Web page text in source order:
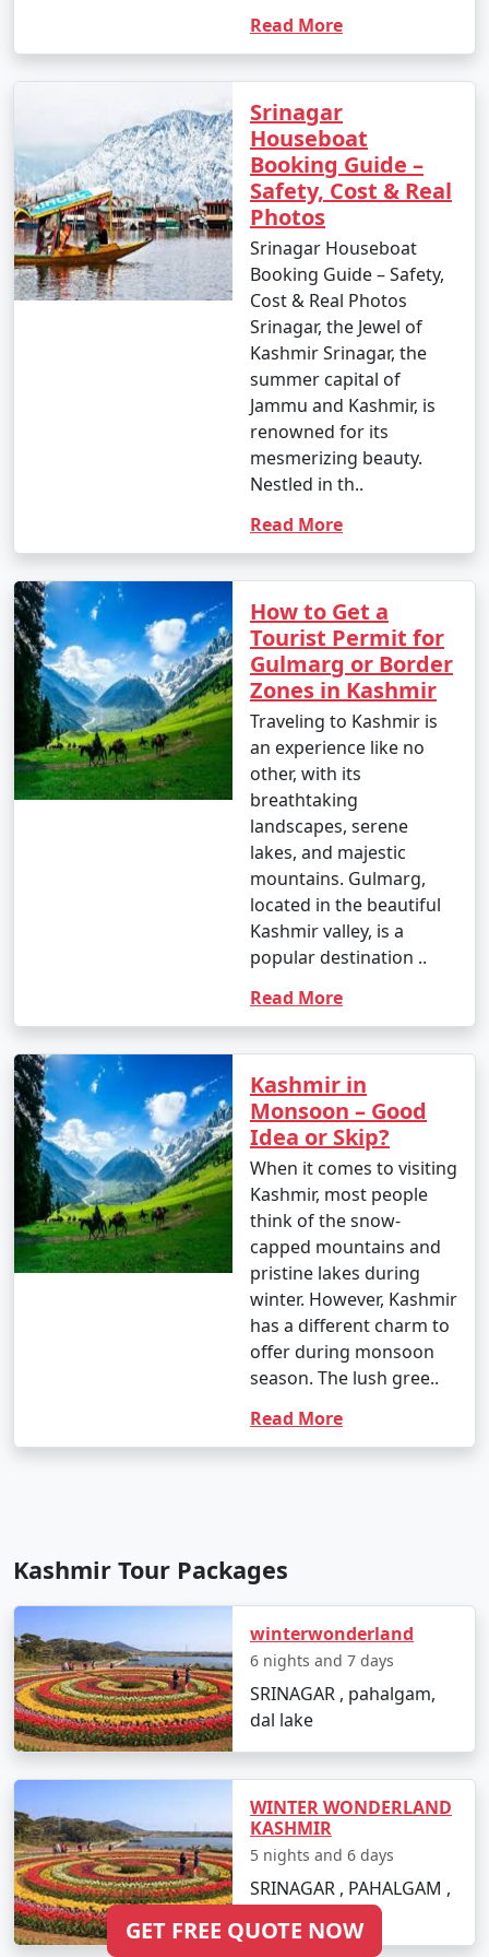
Read More
Srinagar
Houseboat
Booking Guide –
Safety, Cost & Real
Photos
Srinagar Houseboat
Booking Guide – Safety,
Cost & Real Photos
Srinagar, the Jewel of
Kashmir Srinagar, the
summer capital of
Jammu and Kashmir, is
renowned for its
mesmerizing beauty.
Nestled in th..
Read More
How to Get a
Tourist Permit for
Gulmarg or Border
Zones in Kashmir
Traveling to Kashmir is
an experience like no
other, with its
breathtaking
landscapes, serene
lakes, and majestic
mountains. Gulmarg,
located in the beautiful
Kashmir valley, is a
popular destination ..
Read More
Kashmir in
Monsoon – Good
Idea or Skip?
When it comes to visiting
Kashmir, most people
think of the snow-
capped mountains and
pristine lakes during
winter. However, Kashmir
has a different charm to
offer during monsoon
season. The lush gree..
Read More
Kashmir Tour Packages
winterwonderland
6 nights and 7 days
SRINAGAR , pahalgam,
dal lake
WINTER WONDERLAND
KASHMIR
5 nights and 6 days
SRINAGAR , PAHALGAM ,
GET FREE QUOTE NOW